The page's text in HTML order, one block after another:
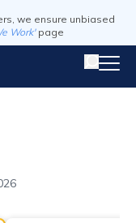
we ensure unbiased
Work' page